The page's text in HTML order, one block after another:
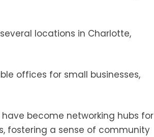
locations in Charlotte,
offices for small businesses,
become networking hubs for
fostering a sense of community